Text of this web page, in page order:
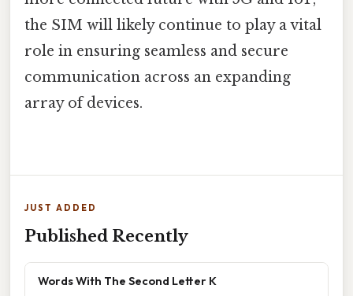
the SIM will likely continue to play a vital
role in ensuring seamless and secure
communication across an expanding
array of devices.
JUST ADDED
Published Recently
Words With The Second Letter K